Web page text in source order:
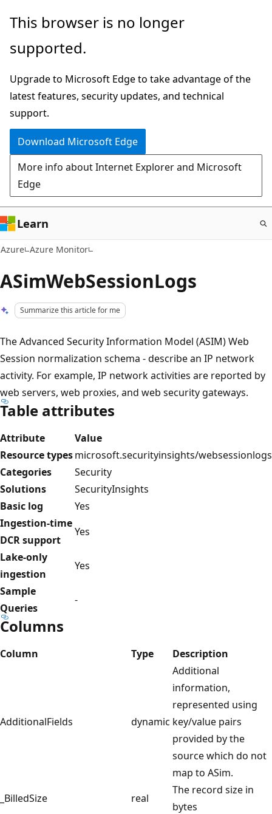
Skip
main
This browser is no longer
supported.
Upgrade to Microsoft Edge to take advantage of the
latest features, security updates, and technical
support.
Download Microsoft Edge
More info about Internet Explorer and Microsoft
Edge
Learn
Azure Azure Monitor
ASimWebSessionLogs
Summarize this article for me
The Advanced Security Information Model (ASIM) Web
Session normalization schema - describe an IP network
activity. For example, IP network activities are reported by
web servers, web proxies, and web security gateways.
Table attributes
Attribute
Value
Resource typesmicrosoft.securityinsights/websessionlogs
Categories
Security
Solutions
SecurityInsights
Basic log
Yes
Ingestion-time
DCR support
Yes
Lake-only
ingestion
Yes
Sample
Queries
-
Columns
Column Type Description
AdditionalFields dynamic
Additional
information,
represented using
key/value pairs
provided by the
source which do not
map to ASim.
_BilledSize
real
The record size in
bytes